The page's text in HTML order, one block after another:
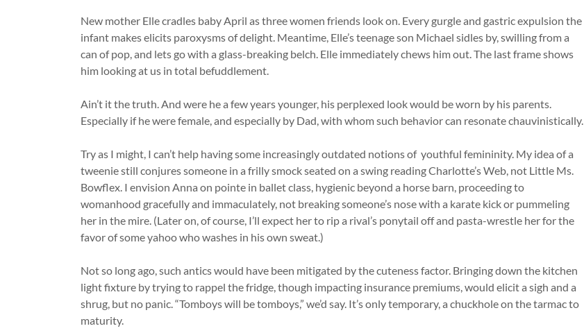
New mother Elle cradles baby April as three women friends look on. Every gurgle and gastric expulsion the
infant makes elicits paroxysms of delight. Meantime, Elle’s teenage son Michael sidles by, swilling from a
can of pop, and lets go with a glass-breaking belch. Elle immediately chews him out. The last frame shows
him looking at us in total befuddlement.
Ain’t it the truth. And were he a few years younger, his perplexed look would be worn by his parents.
Especially if he were female, and especially by Dad, with whom such behavior can resonate chauvinistically.
Try as I might, I can’t help having some increasingly outdated notions of youthful femininity. My idea of a
tweenie still conjures someone in a frilly smock seated on a swing reading Charlotte’s Web, not Little Ms.
Bowflex. I envision Anna on pointe in ballet class, hygienic beyond a horse barn, proceeding to
womanhood gracefully and immaculately, not breaking someone’s nose with a karate kick or pummeling
her in the mire. (Later on, of course, I’ll expect her to rip a rival’s ponytail off and pasta-wrestle her for the
favor of some yahoo who washes in his own sweat.)
Not so long ago, such antics would have been mitigated by the cuteness factor. Bringing down the kitchen
light fixture by trying to rappel the fridge, though impacting insurance premiums, would elicit a sigh and a
shrug, but no panic. “Tomboys will be tomboys,” we’d say. It’s only temporary, a chuckhole on the tarmac to
maturity.